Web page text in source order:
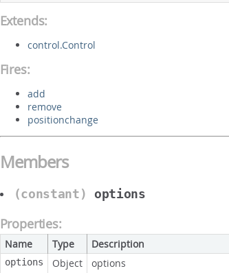
Extends:
control.Control
Fires:
add
remove
positionchange
Members
(constant) options
Properties:
Name Type Description
options Object
options